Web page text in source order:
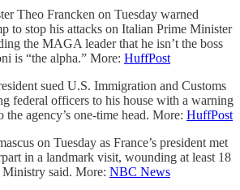
Theo Francken on Tuesday warned
to stop his attacks on Italian Prime Minister
the MAGA leader that he isn’t the boss
is “the alpha.” More: HuffPost
sued U.S. Immigration and Customs
federal officers to his house with a warning
the agency’s one-time head. More: HuffPost
on Tuesday as France’s president met
in a landmark visit, wounding at least 18
Ministry said. More: NBC News